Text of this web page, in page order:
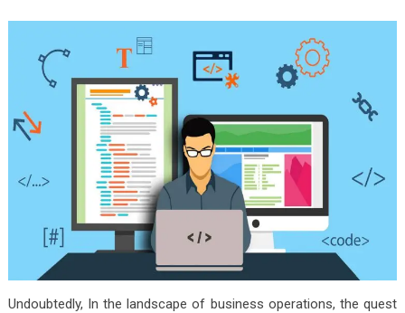
Undoubtedly, In the landscape of business operations, the quest